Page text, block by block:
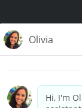
California